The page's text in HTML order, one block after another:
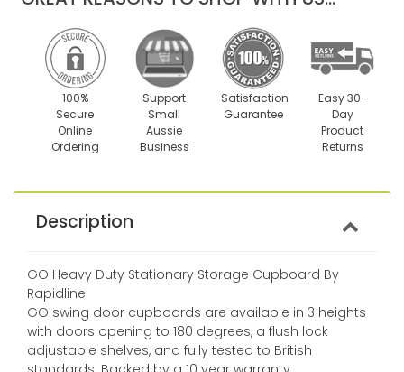
100%
Secure
Online
Ordering
Support
Small
Aussie
Business
Satisfaction
Guarantee
Easy 30-
Day
Product
Returns
Description
GO Heavy Duty Stationary Storage Cupboard By
Rapidline
GO swing door cupboards are available in 3 heights
with doors opening to 180 degrees, a flush lock
adjustable shelves, and fully tested to British